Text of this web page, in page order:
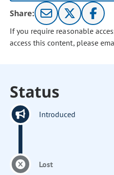
Share:
If you require reasonable
access this content, please
Status
Introduced
Lost